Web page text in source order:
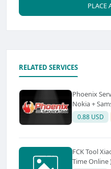
PLACE
RELATED SERVICES
Phoenix
Nokia +
OnePlus)
0.88 USD
FCK Tool
Time Online